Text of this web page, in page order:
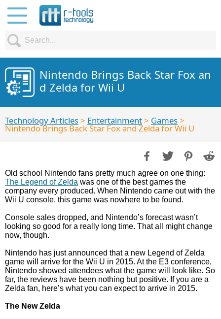
Nintendo Brings Back Star Fox an
d Zelda for Wii U
Technology Articles> Entertainment> Games>
Nintendo Brings Back Star Fox and Zelda for Wii U
Old school Nintendo fans pretty much agree on one thing:
The Legend of Zelda was one of the best games the
company every produced. When Nintendo came out with the
Wii U console, this game was nowhere to be found.
Console sales dropped, and Nintendo’s forecast wasn’t
looking so good for a really long time. That all might change
now, though.
Nintendo has just announced that a new Legend of Zelda
game will arrive for the Wii U in 2015. At the E3 conference,
Nintendo showed attendees what the game will look like. So
far, the reviews have been nothing but positive. If you are a
Zelda fan, here’s what you can expect to arrive in 2015.
The New Zelda